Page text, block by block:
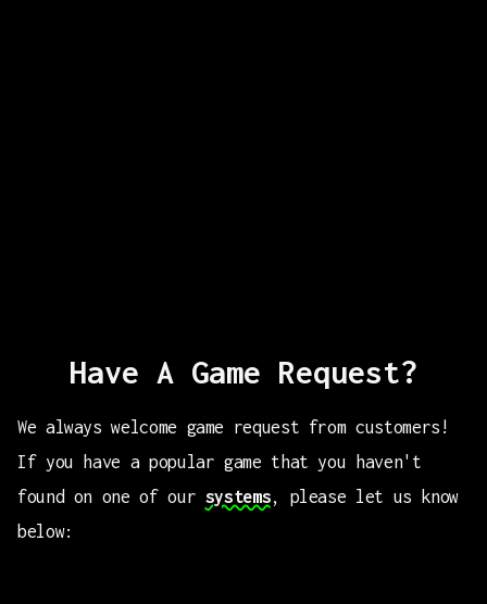
Have A Game Request?
We always welcome game request from customers!
If you have a popular game that you haven't
found on one of our systems, please let us know
below: